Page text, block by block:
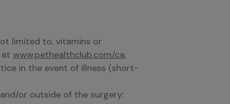
limited to, vitamins or
at www.pethealthclub.com/ca,
in the event of illness (short-
or outside of the surgery;